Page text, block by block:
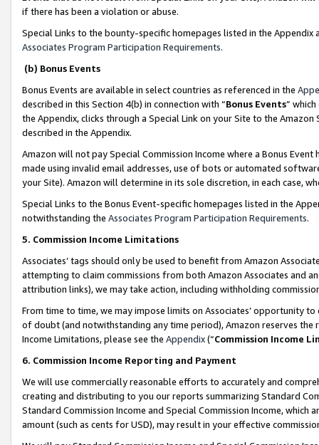
if there has been a violation or abuse.
Special Links to the bounty-specific homepages listed in the
Associates Program Participation Requirements.
(b) Bonus Events
Bonus Events are available in select countries as referenced in the
described in this Section 4(b) in connection with “Bonus Events”
the Appendix, clicks through a Special Link on your Site to the
described in the Appendix.
Amazon will not pay Special Commission Income where a Bonus
made using invalid email addresses, use of bots or automated
your Site). Amazon will determine in its sole discretion, in each case,
Special Links to the Bonus Event-specific homepages listed in the
notwithstanding the Associates Program Participation Requirements.
5. Commission Income Limitations
Associates’ tags should only be used to benefit from Amazon
attempting to claim commissions from both Amazon Associates and
attribution links), we may take action, including withholding
From time to time, we may impose limits on Associates’ opportunity
of doubt (and notwithstanding any time period), Amazon reserves
Income Limitations, please see the Appendix(“Commission Income
6. Commission Income Reporting and Payment
We will use commercially reasonable efforts to accurately and
creating and distributing to you our reports summarizing Standard
Standard Commission Income and Special Commission Income,
amount (such as cents for USD), may result in your effective